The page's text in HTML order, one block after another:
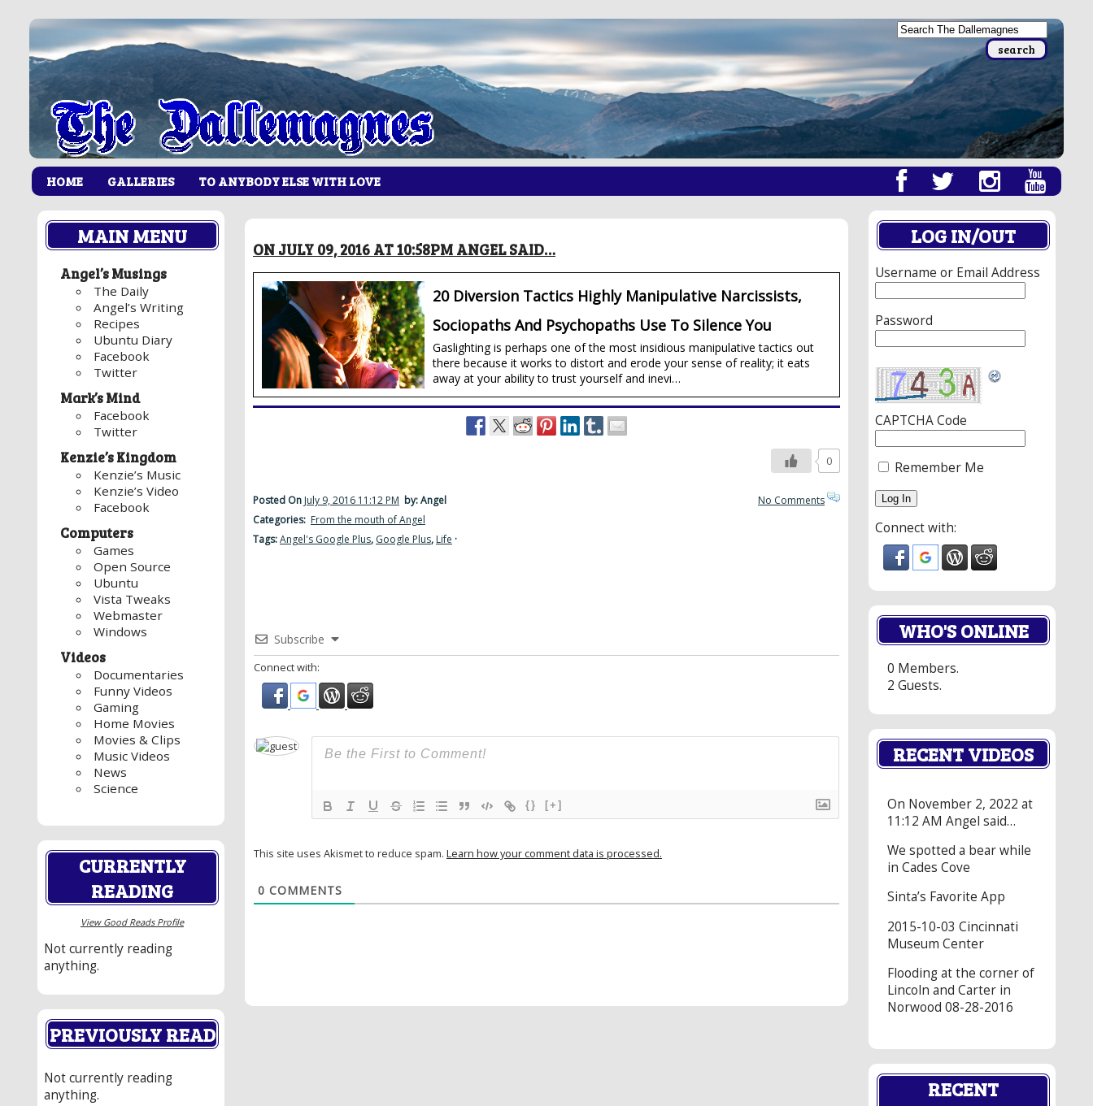
HOME GALLERIES TO ANYBODY ELSE WITH LOVE
MAIN MENU
Angel’s Musings
The Daily
Angel’s Writing
Recipes
Ubuntu Diary
Facebook
Twitter
Mark’s Mind
Facebook
Twitter
Kenzie’s Kingdom
Kenzie’s Music
Kenzie’s Video
Facebook
Computers
Games
Open Source
Ubuntu
Vista Tweaks
Webmaster
Windows
Videos
Documentaries
Funny Videos
Gaming
Home Movies
Movies & Clips
Music Videos
News
Science
CURRENTLY
READING
View Good Reads Profile
Not currently reading
anything.
PREVIOUSLY READ
Not currently reading
anything.
ON JULY 09, 2016 AT 10:58PM ANGEL SAID…
20 Diversion Tactics Highly Manipulative Narcissists,
Sociopaths And Psychopaths Use To Silence You
Gaslighting is perhaps one of the most insidious manipulative tactics out
there because it works to distort and erode your sense of reality; it eats
away at your ability to trust yourself and inevi…
0
Posted On July 9, 2016 11:12 PM by: Angel
Categories: From the mouth of Angel
Tags:Angel's Google Plus, Google Plus, Life ·
No Comments
Subscribe
Connect with:
{} [+]
This site uses Akismet to reduce spam. Learn how your comment data is processed.
0 COMMENTS
LOG IN/OUT
Username or Email Address
Password
CAPTCHA Code
Remember Me
Connect with:
WHO'S ONLINE
0 Members.
2 Guests.
RECENT VIDEOS
On November 2, 2022 at
11:12 AM Angel said…
We spotted a bear while
in Cades Cove
Sinta’s Favorite App
2015-10-03 Cincinnati
Museum Center
Flooding at the corner of
Lincoln and Carter in
Norwood 08-28-2016
RECENT